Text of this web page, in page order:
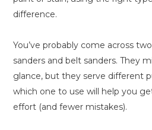
difference.
You’ve probably come across
sanders and belt sanders. They
glance, but they serve different
which one to use will help you
effort (and fewer mistakes).